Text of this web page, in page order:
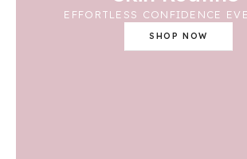
EFFORTLESS CONFIDENCE
SHOP NOW